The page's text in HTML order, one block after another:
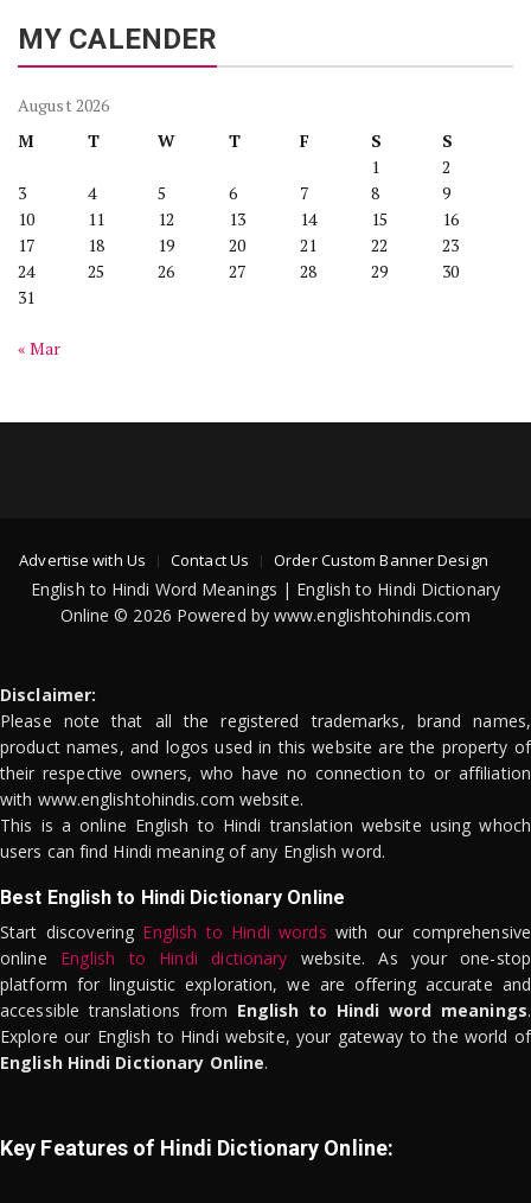
MY CALENDER
August 2026
M
T W T F S
S
1
2
3
4 5 6 7 8
9
10
11 12 13 14 15
16
17
18 19 20 21 22
23
24
25 26 27 28 29
30
31
« Mar
Advertise with Us Contact Us Order Custom Banner Design
English to Hindi Word Meanings | English to Hindi Dictionary
Online © 2026 Powered by www.englishtohindis.com
Disclaimer:
Please note that all the registered trademarks, brand names,
product names, and logos used in this website are the property of
their respective owners, who have no connection to or affiliation
with www.englishtohindis.com website.
This is a online English to Hindi translation website using whoch
users can find Hindi meaning of any English word.
Best English to Hindi Dictionary Online
Start discovering English to Hindi words with our comprehensive
online English to Hindi dictionary website. As your one-stop
platform for linguistic exploration, we are offering accurate and
accessible translations from English to Hindi word meanings.
Explore our English to Hindi website, your gateway to the world of
English Hindi Dictionary Online.
Key Features of Hindi Dictionary Online: